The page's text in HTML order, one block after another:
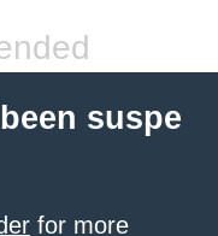
suspe
for more